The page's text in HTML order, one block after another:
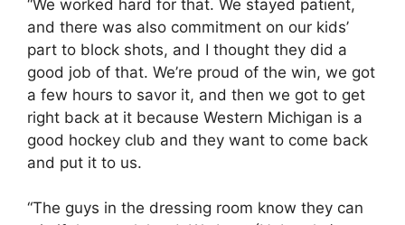
“We worked hard for that. We stayed patient,
and there was also commitment on our kids’
part to block shots, and I thought they did a
good job of that. We’re proud of the win, we got
a few hours to savor it, and then we got to get
right back at it because Western Michigan is a
good hockey club and they want to come back
and put it to us.
“The guys in the dressing room know they can